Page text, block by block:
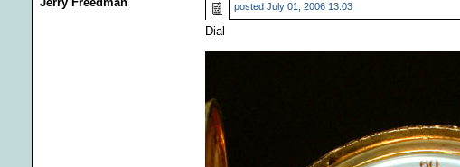
posted July 01, 2006 13:03
Dial